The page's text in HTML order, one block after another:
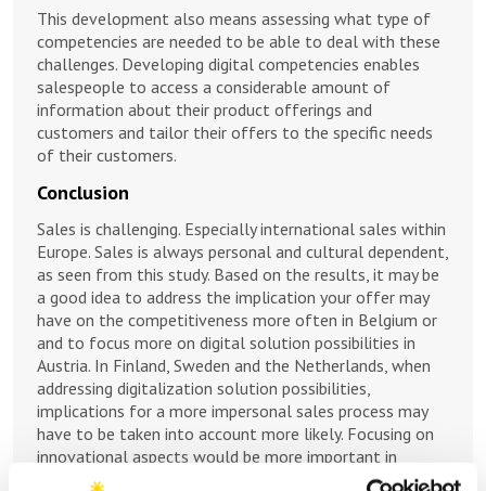
This development also means assessing what type of
competencies are needed to be able to deal with these
challenges. Developing digital competencies enables
salespeople to access a considerable amount of
information about their product offerings and
customers and tailor their offers to the specific needs
of their customers.
Conclusion
Sales is challenging. Especially international sales within
Europe. Sales is always personal and cultural dependent,
as seen from this study. Based on the results, it may be
a good idea to address the implication your offer may
have on the competitiveness more often in Belgium or
and to focus more on digital solution possibilities in
Austria. In Finland, Sweden and the Netherlands, when
addressing digitalization solution possibilities,
implications for a more impersonal sales process may
have to be taken into account more likely. Focusing on
innovational aspects would be more important in
Germany, France, Italy and Poland